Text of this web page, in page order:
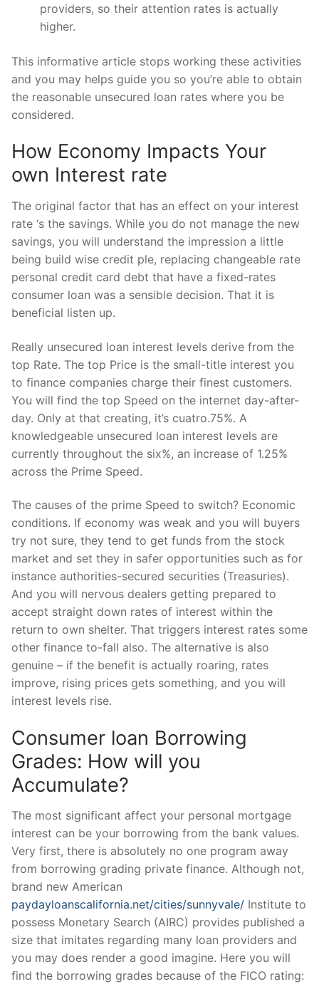
providers, so their attention rates is actually
higher.
This informative article stops working these activities
and you may helps guide you so you’re able to obtain
the reasonable unsecured loan rates where you be
considered.
How Economy Impacts Your
own Interest rate
The original factor that has an effect on your interest
rate ‘s the savings. While you do not manage the new
savings, you will understand the impression a little
being build wise credit ple, replacing changeable rate
personal credit card debt that have a fixed-rates
consumer loan was a sensible decision. That it is
beneficial listen up.
Really unsecured loan interest levels derive from the
top Rate. The top Price is the small-title interest you
to finance companies charge their finest customers.
You will find the top Speed on the internet day-after-
day. Only at that creating, it’s cuatro.75%. A
knowledgeable unsecured loan interest levels are
currently throughout the six%, an increase of 1.25%
across the Prime Speed.
The causes of the prime Speed to switch? Economic
conditions. If economy was weak and you will buyers
try not sure, they tend to get funds from the stock
market and set they in safer opportunities such as for
instance authorities-secured securities (Treasuries).
And you will nervous dealers getting prepared to
accept straight down rates of interest within the
return to own shelter. That triggers interest rates some
other finance to-fall also. The alternative is also
genuine – if the benefit is actually roaring, rates
improve, rising prices gets something, and you will
interest levels rise.
Consumer loan Borrowing
Grades: How will you
Accumulate?
The most significant affect your personal mortgage
interest can be your borrowing from the bank values.
Very first, there is absolutely no one program away
from borrowing grading private finance. Although not,
brand new American
paydayloanscalifornia.net/cities/sunnyvale/ Institute to
possess Monetary Search (AIRC) provides published a
size that imitates regarding many loan providers and
you may does render a good imagine. Here you will
find the borrowing grades because of the FICO rating: